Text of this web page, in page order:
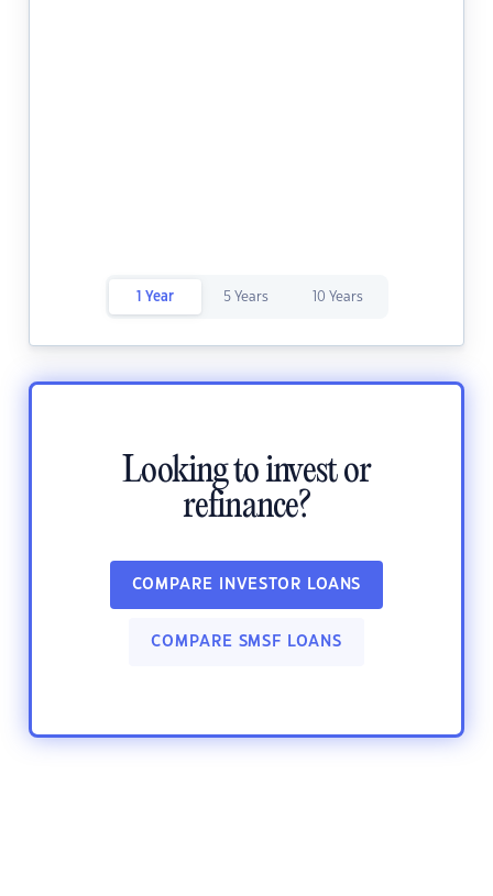
1 Year 5 Years 10 Years
Looking to invest or
refinance?
COMPARE INVESTOR LOANS
COMPARE SMSF LOANS